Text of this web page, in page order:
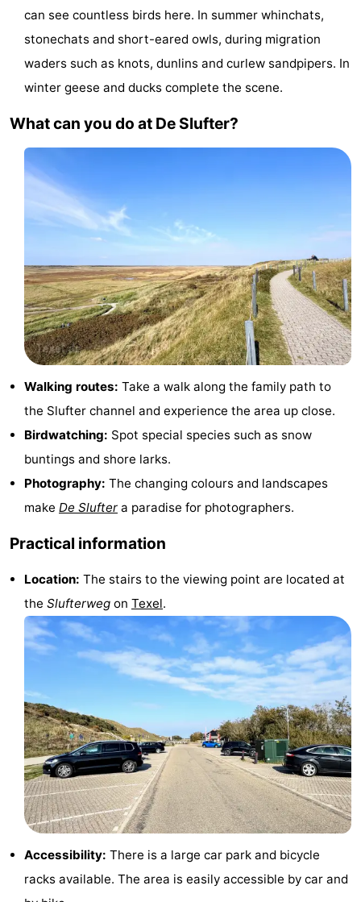
Villapark
Residentie
Texel
Villapark
Vogelmient
Hotels
Lastminutes
Beach
See
Monuments
Churches
Mills
Observation
Attractions
Boat
golf
courses
Guided
tours
Sports
Swimming
pools
Cycling
Hiking
Horse
riding
Surfing
-
can see countless birds here. In summer whinchats,
stonechats and short-eared owls, during migration
waders such as knots, dunlins and curlew sandpipers. In
winter geese and ducks complete the scene.
What can you do at De Slufter?
Walking routes: Take a walk along the family path to
the Slufter channel and experience the area up close.
Birdwatching: Spot special species such as snow
buntings and shore larks.
Photography: The changing colours and landscapes
make De Slufter a paradise for photographers.
Practical information
Location: The stairs to the viewing point are located at
the Slufterweg on Texel.
Accessibility: There is a large car park and bicycle
racks available. The area is easily accessible by car and